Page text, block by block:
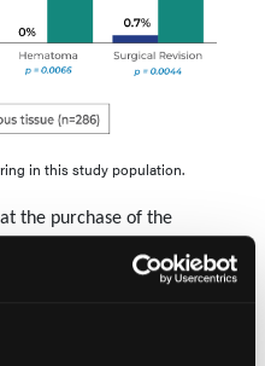
in this study population.
the purchase of the
for 76.4% of total
as treatment with
cohort was less costly